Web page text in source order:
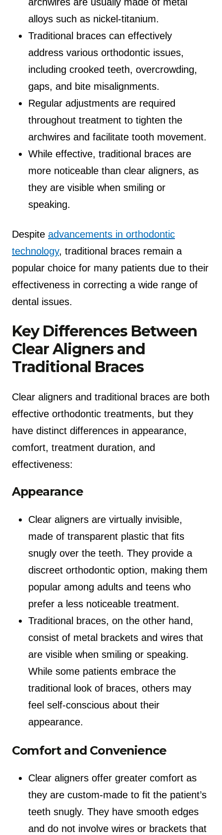
alloys such as nickel-titanium.
Traditional braces can effectively
address various orthodontic issues,
including crooked teeth, overcrowding,
gaps, and bite misalignments.
Regular adjustments are required
throughout treatment to tighten the
archwires and facilitate tooth movement.
While effective, traditional braces are
more noticeable than clear aligners, as
they are visible when smiling or
speaking.
Despite advancements in orthodontic
technology, traditional braces remain a
popular choice for many patients due to their
effectiveness in correcting a wide range of
dental issues.
Key Differences Between
Clear Aligners and
Traditional Braces
Clear aligners and traditional braces are both
effective orthodontic treatments, but they
have distinct differences in appearance,
comfort, treatment duration, and
effectiveness:
Appearance
Clear aligners are virtually invisible,
made of transparent plastic that fits
snugly over the teeth. They provide a
discreet orthodontic option, making them
popular among adults and teens who
prefer a less noticeable treatment.
Traditional braces, on the other hand,
consist of metal brackets and wires that
are visible when smiling or speaking.
While some patients embrace the
traditional look of braces, others may
feel self-conscious about their
appearance.
Comfort and Convenience
Clear aligners offer greater comfort as
they are custom-made to fit the patient’s
teeth snugly. They have smooth edges
and do not involve wires or brackets that